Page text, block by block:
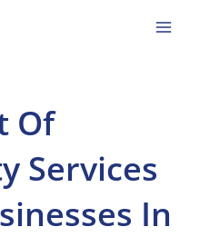
Of
Services
In